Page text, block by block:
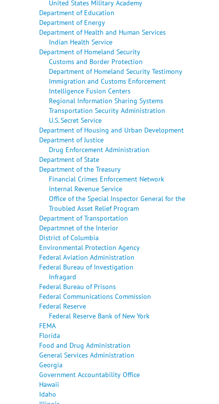
United States Military Academy
Department of Education
Department of Energy
Department of Health and Human Services
Indian Health Service
Department of Homeland Security
Customs and Border Protection
Department of Homeland Security Testimony
Immigration and Customs Enforcement
Intelligence Fusion Centers
Regional Information Sharing Systems
Transportation Security Administration
U.S. Secret Service
Department of Housing and Urban Development
Department of Justice
Drug Enforcement Administration
Department of State
Department of the Treasury
Financial Crimes Enforcement Network
Internal Revenue Service
Office of the Special Inspector General for the
Troubled Asset Relief Program
Department of Transportation
Departmnet of the Interior
District of Columbia
Environmental Protection Agency
Federal Aviation Administration
Federal Bureau of Investigation
Infragard
Federal Bureau of Prisons
Federal Communications Commission
Federal Reserve
Federal Reserve Bank of New York
FEMA
Florida
Food and Drug Administration
General Services Administration
Georgia
Government Accountability Office
Hawaii
Idaho